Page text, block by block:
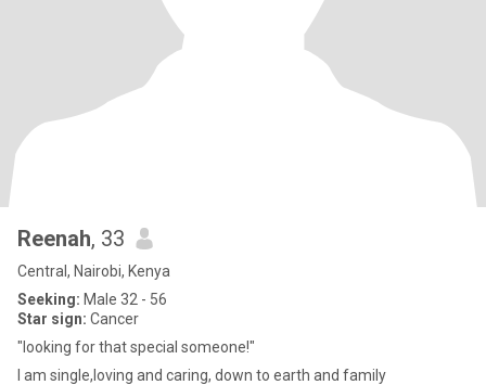
Reenah, 33
Central, Nairobi, Kenya
Seeking: Male 32 - 56
Star sign: Cancer
"looking for that special someone!"
I am single,loving and caring, down to earth and family